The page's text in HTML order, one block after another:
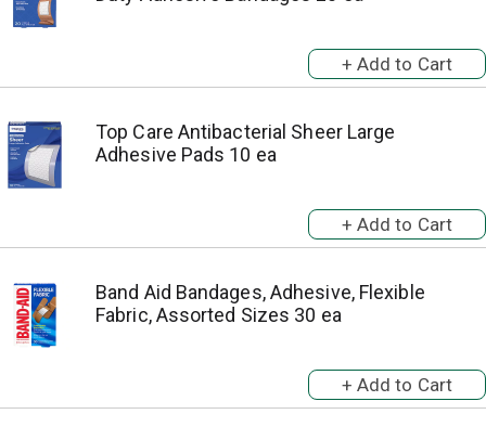
Top Care Antibacterial Sheer Large
Adhesive Pads 10 ea
Band Aid Bandages, Adhesive, Flexible
Fabric, Assorted Sizes 30 ea